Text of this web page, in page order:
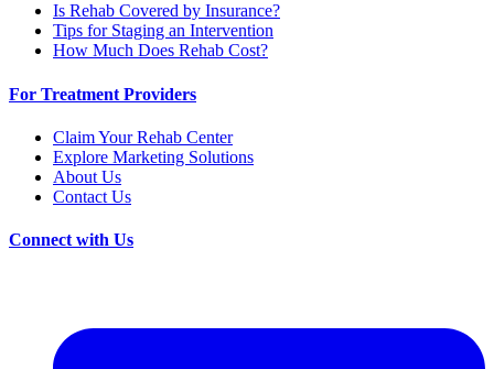
Is Rehab Covered by Insurance?
Tips for Staging an Intervention
How Much Does Rehab Cost?
For Treatment Providers
Claim Your Rehab Center
Explore Marketing Solutions
About Us
Contact Us
Connect with Us